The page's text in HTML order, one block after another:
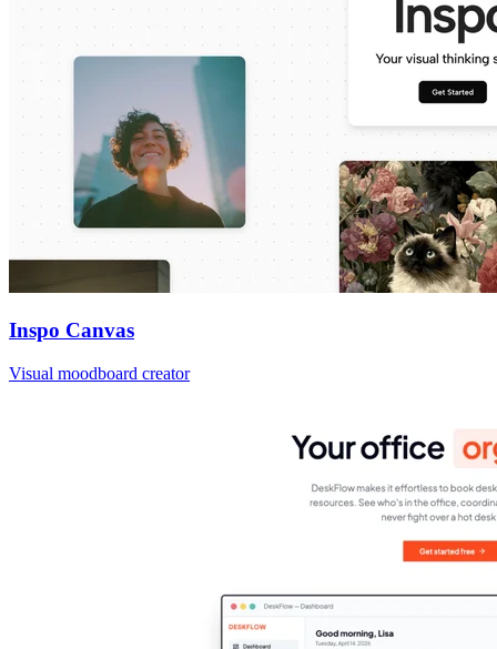
Inspo Canvas
Visual moodboard creator